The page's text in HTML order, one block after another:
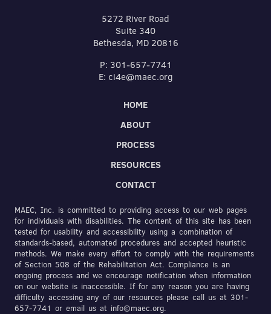
5272 River Road
Suite 340
Bethesda, MD 20816
P: 301-657-7741
E: ci4e@maec.org
HOME
ABOUT
PROCESS
RESOURCES
CONTACT
MAEC, Inc. is committed to providing access to our web pages
for individuals with disabilities. The content of this site has been
tested for usability and accessibility using a combination of
standards-based, automated procedures and accepted heuristic
methods. We make every effort to comply with the requirements
of Section 508 of the Rehabilitation Act. Compliance is an
ongoing process and we encourage notification when information
on our website is inaccessible. If for any reason you are having
difficulty accessing any of our resources please call us at 301-
657-7741 or email us at info©maec.org.